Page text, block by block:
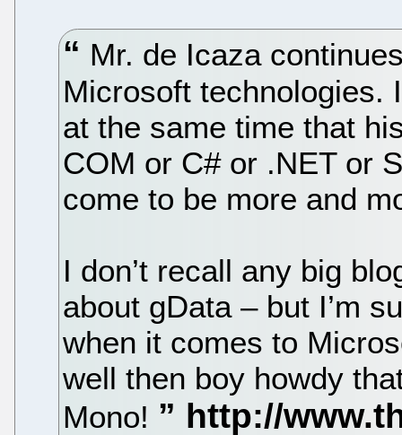
Mr. de Icaza
Microsoft technologies.
at the same time that
COM or C# or .NET or
come to be more and
I don’t recall any big
about gData – but I’m
when it comes to
well then boy howdy
Mono!